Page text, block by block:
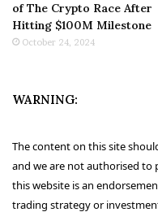
of The Crypto Race After
Hitting $100M Milestone
October 24, 2024
WARNING:
The content on this site
and we are not authorised to
this website is an
trading strategy or